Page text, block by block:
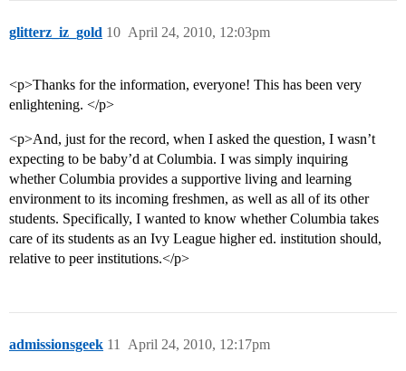
glitterz_iz_gold April 24, 2010, 12:03pm
10
<p>Thanks for the information, everyone! This has been very
enlightening. </p>
<p>And, just for the record, when I asked the question, I wasn’t
expecting to be baby’d at Columbia. I was simply inquiring
whether Columbia provides a supportive living and learning
environment to its incoming freshmen, as well as all of its other
students. Specifically, I wanted to know whether Columbia takes
care of its students as an Ivy League higher ed. institution should,
relative to peer institutions.</p>
admissionsgeek April 24, 2010, 12:17pm
11